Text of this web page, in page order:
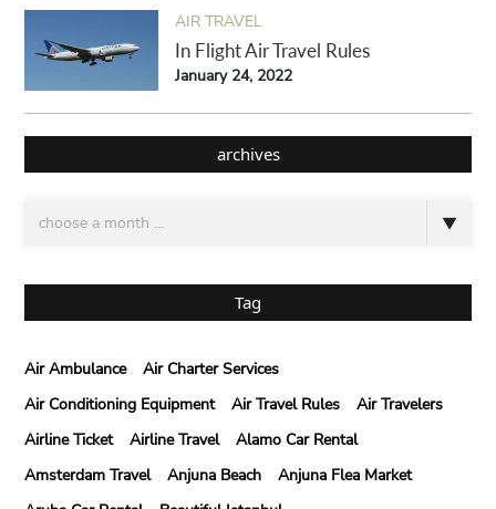
AIR TRAVEL
In Flight Air Travel Rules
January 24, 2022
archives
Tag
Air Ambulance
Air Charter Services
Air Conditioning Equipment
Air Travel Rules
Air Travelers
Airline Ticket
Airline Travel
Alamo Car Rental
Amsterdam Travel
Anjuna Beach
Anjuna Flea Market